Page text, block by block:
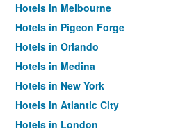
Hotels in Melbourne
Hotels in Pigeon Forge
Hotels in Orlando
Hotels in Medina
Hotels in New York
Hotels in Atlantic City
Hotels in London